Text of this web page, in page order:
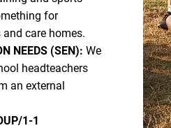
for
care homes.
NEEDS (SEN): We
headteachers
an external
1-1